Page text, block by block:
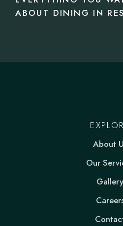
ABOUT DINING IN
About
Our
Gallery